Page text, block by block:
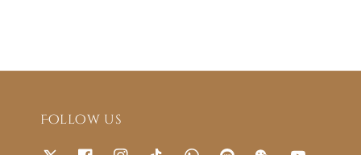
Follow us